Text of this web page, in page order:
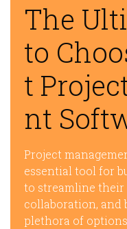
The
to
t
nt
Project
essential tool for
to streamline
collaboration, and
plethora of